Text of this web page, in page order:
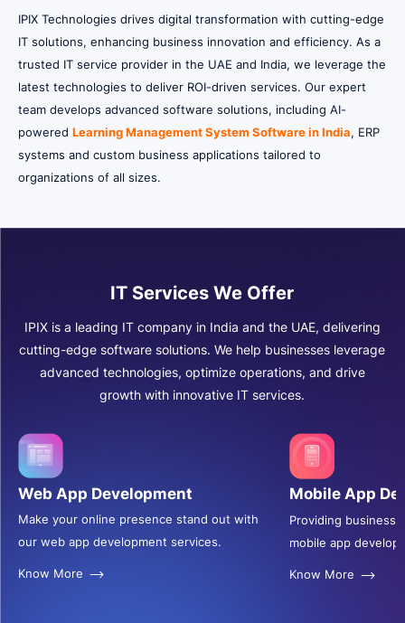
IPIX Technologies drives digital transformation with cutting-edge
IT solutions, enhancing business innovation and efficiency. As a
trusted IT service provider in the UAE and India, we leverage the
latest technologies to deliver ROI-driven services.Our expert
team develops advanced software solutions, including AI-
poweredLearning Management System Software in India, ERP
systems and custom business applications tailored to
organizations of all sizes.
IT Services We Offer
IPIX is a leading IT company in India and the UAE, delivering
cutting-edge software solutions. We help businesses leverage
advanced technologies, optimize operations, and drive
growth with innovative IT services.
Web App Development
Make your online presence stand out with
our web app development services.
Know More
Mobile App
Providing
mobile app
Know More